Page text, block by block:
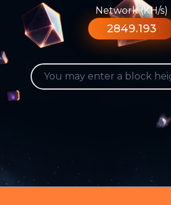
Network (KH/s)
2849.193